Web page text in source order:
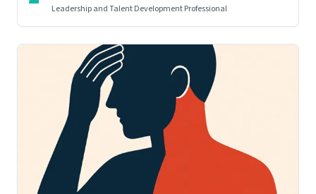
Leadership and Talent Development Professional